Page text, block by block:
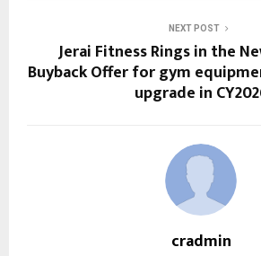
NEXT POST
Jerai Fitness Rings in the
Buyback Offer for gym
upgrade in
cradmin